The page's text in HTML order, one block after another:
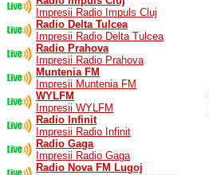
Impresii Radio Impuls Cluj
Radio Delta Tulcea
Impresii Radio Delta Tulcea
Radio Prahova
Impresii Radio Prahova
Muntenia FM
Impresii Muntenia FM
WYLFM
Impresii WYLFM
Radio Infinit
Impresii Radio Infinit
Radio Gaga
Impresii Radio Gaga
Radio Nova FM Lugoj